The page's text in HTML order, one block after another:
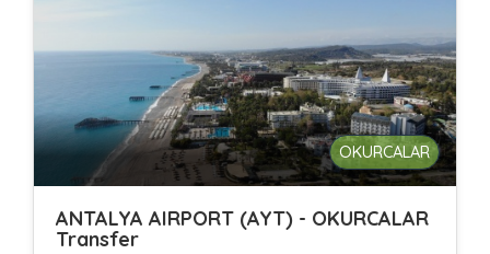
OKURCALAR
ANTALYA AIRPORT (AYT) - OKURCALAR
Transfer